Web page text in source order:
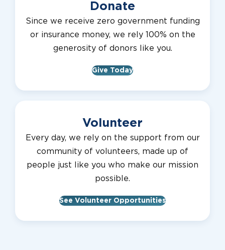
Donate
Since we receive zero government funding
or insurance money, we rely 100% on the
generosity of donors like you.
Give Today
Volunteer
Every day, we rely on the support from our
community of volunteers, made up of
people just like you who make our mission
possible.
See Volunteer Opportunities